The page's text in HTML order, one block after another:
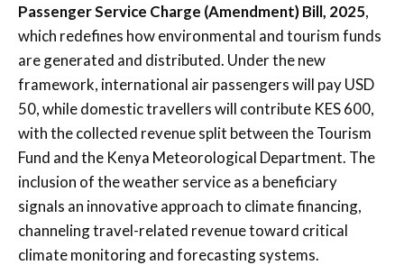
Passenger Service Charge (Amendment) Bill, 2025,
which redefines how environmental and tourism funds
are generated and distributed. Under the new
framework, international air passengers will pay USD
50, while domestic travellers will contribute KES 600,
with the collected revenue split between the Tourism
Fund and the Kenya Meteorological Department. The
inclusion of the weather service as a beneficiary
signals an innovative approach to climate financing,
channeling travel-related revenue toward critical
climate monitoring and forecasting systems.